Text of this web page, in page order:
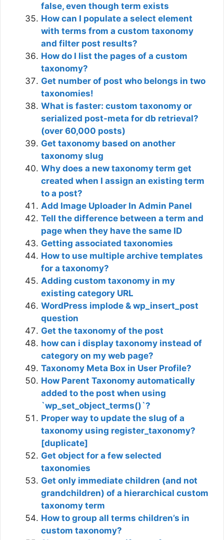
false, even though term exists
How can I populate a select element
with terms from a custom taxonomy
and filter post results?
How do I list the pages of a custom
taxonomy?
Get number of post who belongs in two
taxonomies!
What is faster: custom taxonomy or
serialized post-meta for db retrieval?
(over 60,000 posts)
Get taxonomy based on another
taxonomy slug
Why does a new taxonomy term get
created when I assign an existing term
to a post?
Add Image Uploader In Admin Panel
Tell the difference between a term and
page when they have the same ID
Getting associated taxonomies
How to use multiple archive templates
for a taxonomy?
Adding custom taxonomy in my
existing category URL
WordPress implode & wp_insert_post
question
Get the taxonomy of the post
how can i display taxonomy instead of
category on my web page?
Taxonomy Meta Box in User Profile?
How Parent Taxonomy automatically
added to the post when using
`wp_set_object_terms()`?
Proper way to update the slug of a
taxonomy using register_taxonomy?
[duplicate]
Get object for a few selected
taxonomies
Get only immediate children (and not
grandchildren) of a hierarchical custom
taxonomy term
How to group all terms children’s in
custom taxonomy?